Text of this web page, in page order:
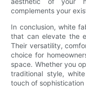
complements your
In conclusion, white
that can elevate the
Their versatility,
choice for
space. Whether you
traditional style,
touch of sophistication